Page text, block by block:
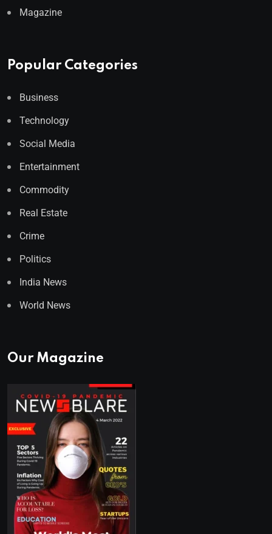
Magazine
Popular Categories
Business
Technology
Social Media
Entertainment
Commodity
Real Estate
Crime
Politics
India News
World News
Our Magazine